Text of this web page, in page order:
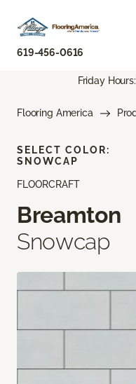
619-456-0616
Friday
Flooring America
FLOORCRAFT
Breamton
Snowcap
SELECT COLOR:
SNOWCAP